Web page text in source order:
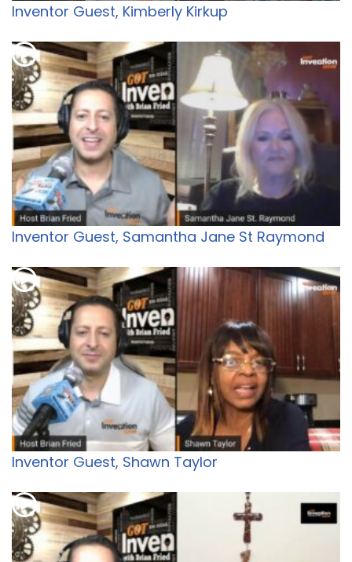
Inventor Guest, Kimberly Kirkup
Inventor Guest, Samantha Jane St Raymond
Inventor Guest, Shawn Taylor